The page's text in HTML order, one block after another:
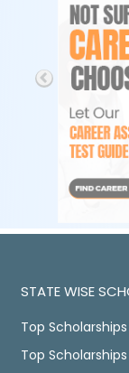
STATE WISE
Top
Top